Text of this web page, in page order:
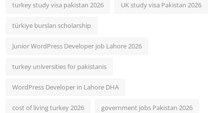
turkey study visa pakistan 2026 UK study visa Pakistan 2026
türkiye bursları scholarship
Junior WordPress Developer job Lahore 2026
turkey universities for pakistanis
WordPress Developer in Lahore DHA
cost of living turkey 2026 government jobs Pakistan 2026